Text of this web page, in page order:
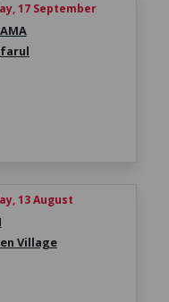
17 September
13 August
Village